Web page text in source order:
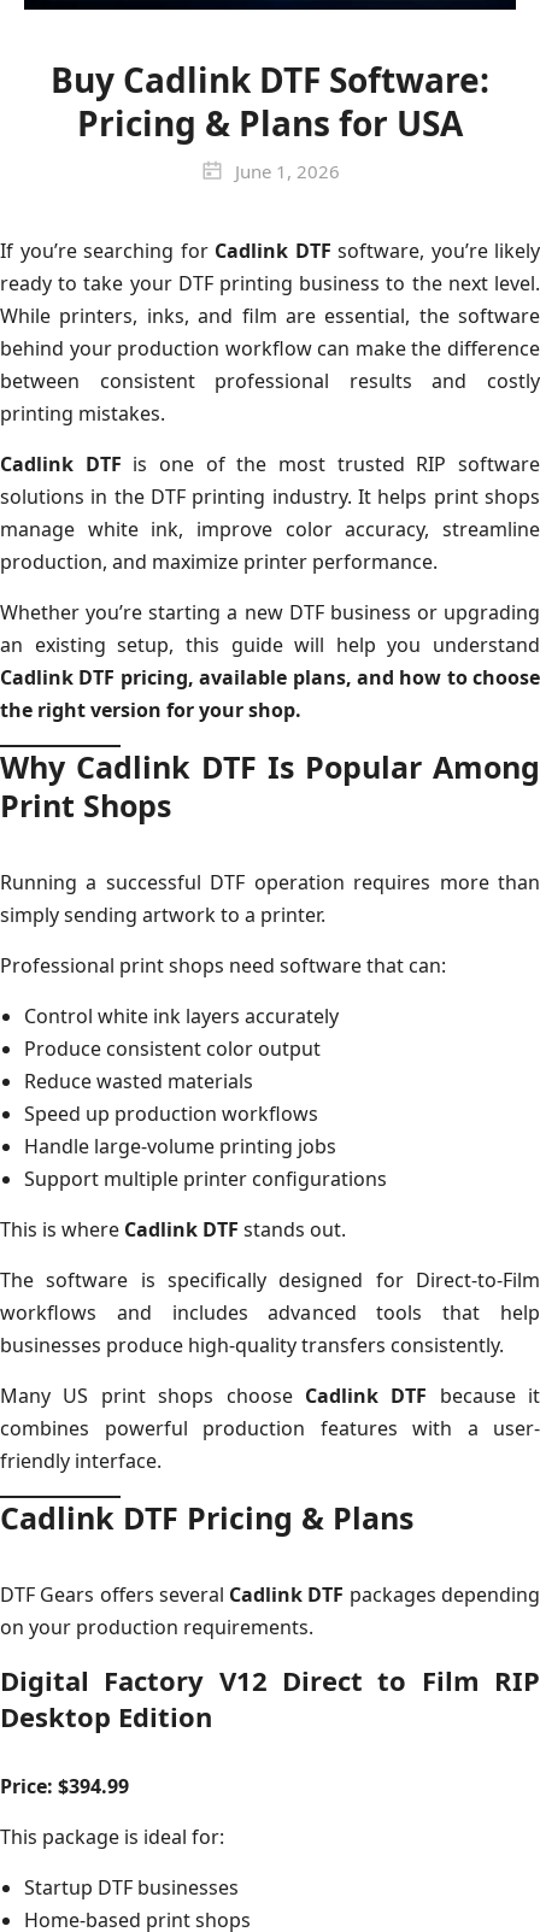
Buy Cadlink DTF Software:
Pricing & Plans for USA
June 1, 2026
If you’re searching for Cadlink DTF software, you’re likely
ready to take your DTF printing business to the next level.
While printers, inks, and film are essential, the software
behind your production workflow can make the difference
between consistent professional results and costly
printing mistakes.
Cadlink DTF is one of the most trusted RIP software
solutions in the DTF printing industry. It helps print shops
manage white ink, improve color accuracy, streamline
production, and maximize printer performance.
Whether you’re starting a new DTF business or upgrading
an existing setup, this guide will help you understand
Cadlink DTF pricing, available plans, and how to choose
the right version for your shop.
Why Cadlink DTF Is Popular Among
Print Shops
Running a successful DTF operation requires more than
simply sending artwork to a printer.
Professional print shops need software that can:
Control white ink layers accurately
Produce consistent color output
Reduce wasted materials
Speed up production workflows
Handle large-volume printing jobs
Support multiple printer configurations
This is where Cadlink DTF stands out.
The software is specifically designed for Direct-to-Film
workflows and includes advanced tools that help
businesses produce high-quality transfers consistently.
Many US print shops choose Cadlink DTF because it
combines powerful production features with a user-
friendly interface.
Cadlink DTF Pricing & Plans
DTF Gears offers several Cadlink DTF packages depending
on your production requirements.
Digital Factory V12 Direct to Film RIP
Desktop Edition
Price: $394.99
This package is ideal for:
Startup DTF businesses
Home-based print shops